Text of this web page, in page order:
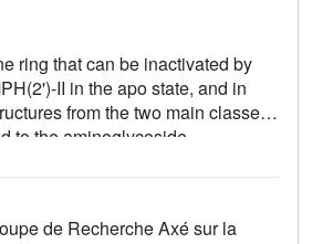
ring that can be inactivated by
II in the apo state, and in
from the two main classes
to the aminoglycoside
linker that contributes to
the enzymes. Complementary
with macrolides bound to
de Recherche Axé sur la